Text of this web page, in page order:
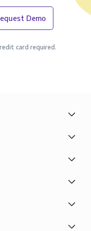
Demo
card required.